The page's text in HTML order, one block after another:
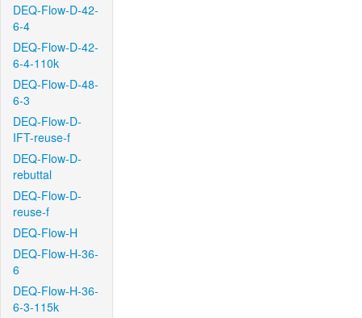
DEQ-Flow-D-42-
6-4
DEQ-Flow-D-42-
6-4-110k
DEQ-Flow-D-48-
6-3
DEQ-Flow-D-
IFT-reuse-f
DEQ-Flow-D-
rebuttal
DEQ-Flow-D-
reuse-f
DEQ-Flow-H
DEQ-Flow-H-36-
6
DEQ-Flow-H-36-
6-3-115k